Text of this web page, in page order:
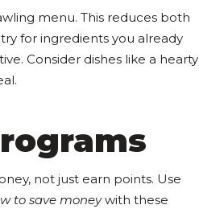
menu. This reduces both
for ingredients you already
Consider dishes like a hearty
not just earn points. Use
to save moneywith these